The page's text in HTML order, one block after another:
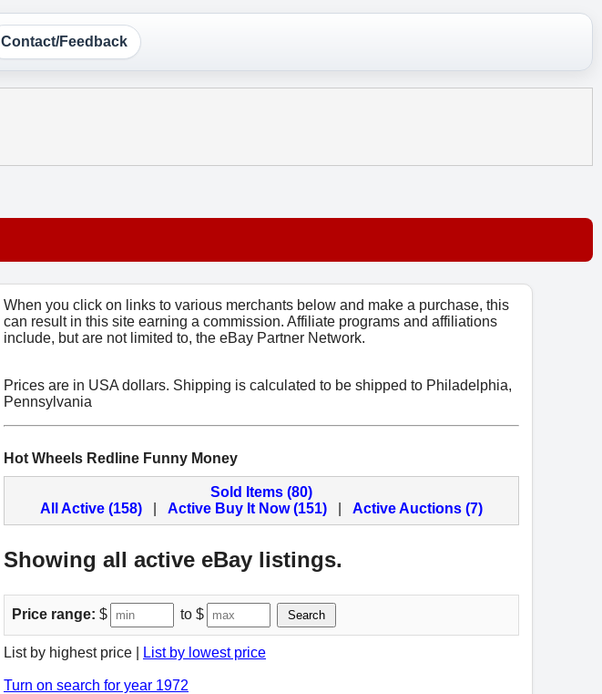
Contact/Feedback
When you click on links to various merchants below and make a purchase, this
can result in this site earning a commission. Affiliate programs and affiliations
include, but are not limited to, the eBay Partner Network.
Prices are in USA dollars. Shipping is calculated to be shipped to Philadelphia,
Pennsylvania
Hot Wheels Redline Funny Money
Sold Items (80)
All Active (158)
Active Buy It Now (151) Active Auctions (7)
Showing all active eBay listings.
Price range: $ to $ Search
List by highest price | List by lowest price
Turn on search for year 1972